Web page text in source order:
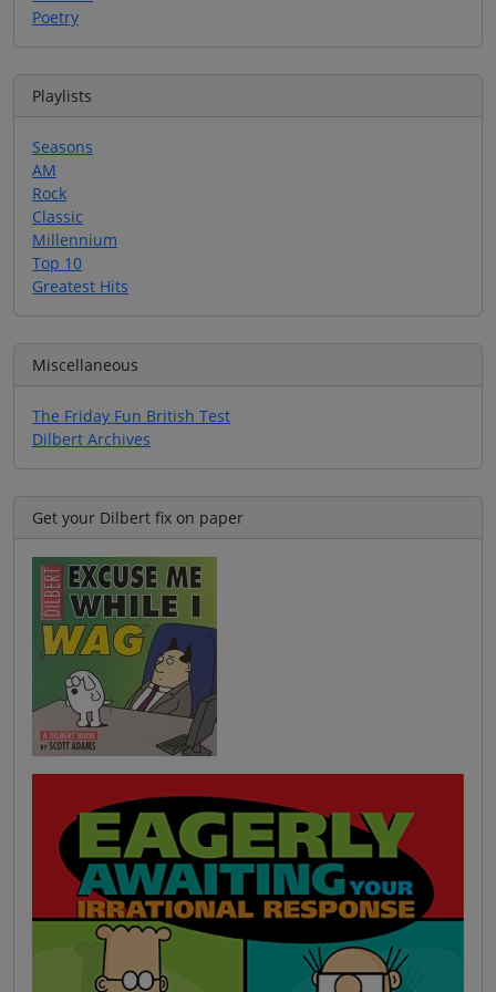
Poetry
Playlists
Seasons
AM
Rock
Classic
Millennium
Top 10
Greatest Hits
Miscellaneous
The Friday Fun British Test
Dilbert Archives
Get your Dilbert fix on paper